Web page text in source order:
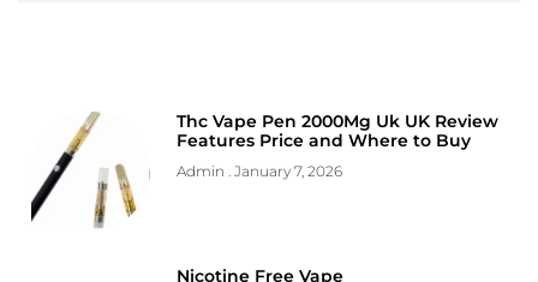
Thc Vape Pen 2000Mg Uk UK Review
Features Price and Where to Buy
Admin January 7, 2026
Nicotine Free Vape